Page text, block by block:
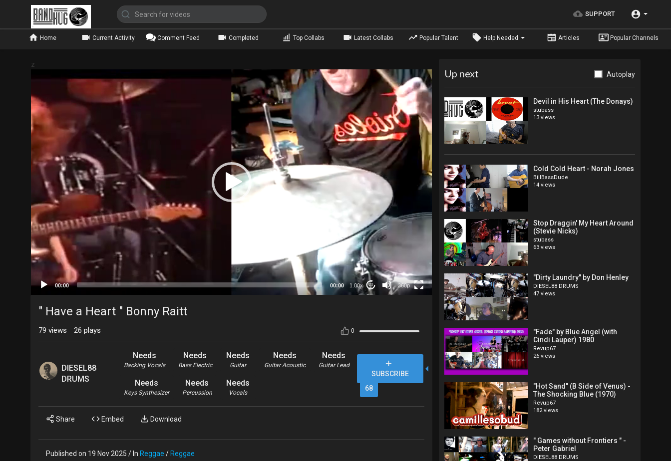
SUPPORT
Home Current Activity Comment Feed Completed Top Collabs Latest Collabs Popular Talent Help Needed Articles Popular Channels
z
00:00 00:00 1.00x 20 360p
Up next Autoplay
Devil in His Heart (The Donays)
stubass
13 views
Cold Cold Heart - Norah Jones
BillBassDude
14 views
Stop Draggin' My Heart Around
(Stevie Nicks)
stubass
63 views
"Dirty Laundry" by Don Henley
DIESEL88 DRUMS
47 views
"Fade" by Blue Angel (with
Cindi Lauper) 1980
Revup67
26 views
"Hot Sand" (B Side of Venus) -
The Shocking Blue (1970)
Revup67
182 views
" Games without Frontiers " -
Peter Gabriel
DIESEL88 DRUMS
" Have a Heart " Bonny Raitt
0
79 views 26 plays
DIESEL88
DRUMS
Needs
Backing Vocals
Needs
Bass Electric
Needs
Guitar
Needs
Guitar Acoustic
Needs
Guitar Lead
Needs
Keys Synthesizer
Needs
Percussion
Needs
Vocals
SUBSCRIBE
68
Share Embed Download
Published on 19 Nov 2025 / In Reggae / Reggae